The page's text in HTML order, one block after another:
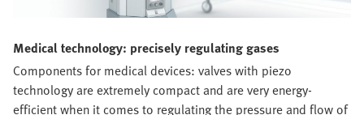
Medical technology: precisely regulating gases
Components for medical devices: valves with piezo
technology are extremely compact and are very energy-
efficient when it comes to regulating the pressure and flow of